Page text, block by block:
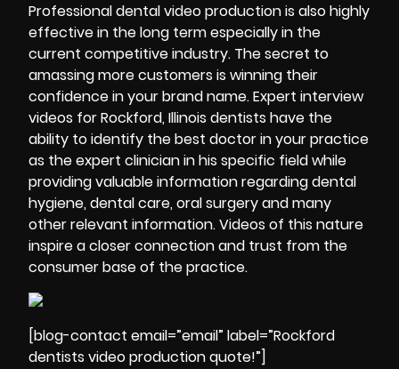
Professional dental video production is also highly
effective in the long term especially in the
current competitive industry. The secret to
amassing more customers is winning their
confidence in your brand name. Expert interview
videos for Rockford, Illinois dentists have the
ability to identify the best doctor in your practice
as the expert clinician in his specific field while
providing valuable information regarding dental
hygiene, dental care, oral surgery and many
other relevant information. Videos of this nature
inspire a closer connection and trust from the
consumer base of the practice.
[blog-contact email=”email” label=”Rockford
dentists video production quote!”]